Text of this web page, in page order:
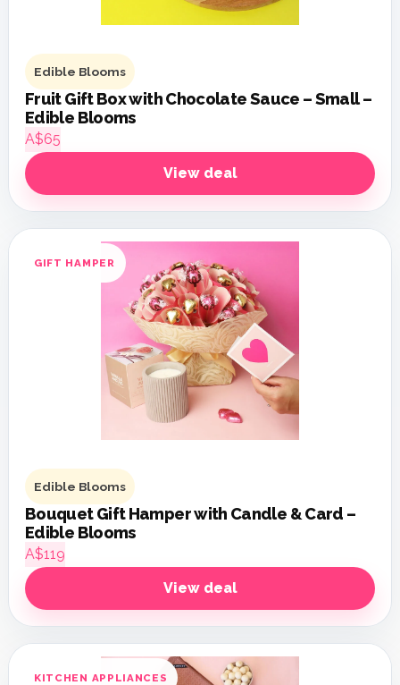
Edible Blooms
Fruit Gift Box with Chocolate Sauce – Small –
Edible Blooms
A$65
View deal
GIFT HAMPER
Edible Blooms
Bouquet Gift Hamper with Candle & Card –
Edible Blooms
A$119
View deal
KITCHEN APPLIANCES